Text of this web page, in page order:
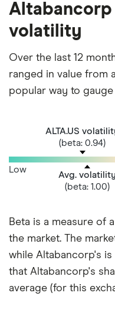
volatility
Over the last 12
ranged in value from
popular way to
ALTA.US
(beta: 0.94)
Avg. volatility
(beta: 1.00)
Low
Beta is a measure of
the market. The
while Altabancorp's
that Altabancorp's
average (for this